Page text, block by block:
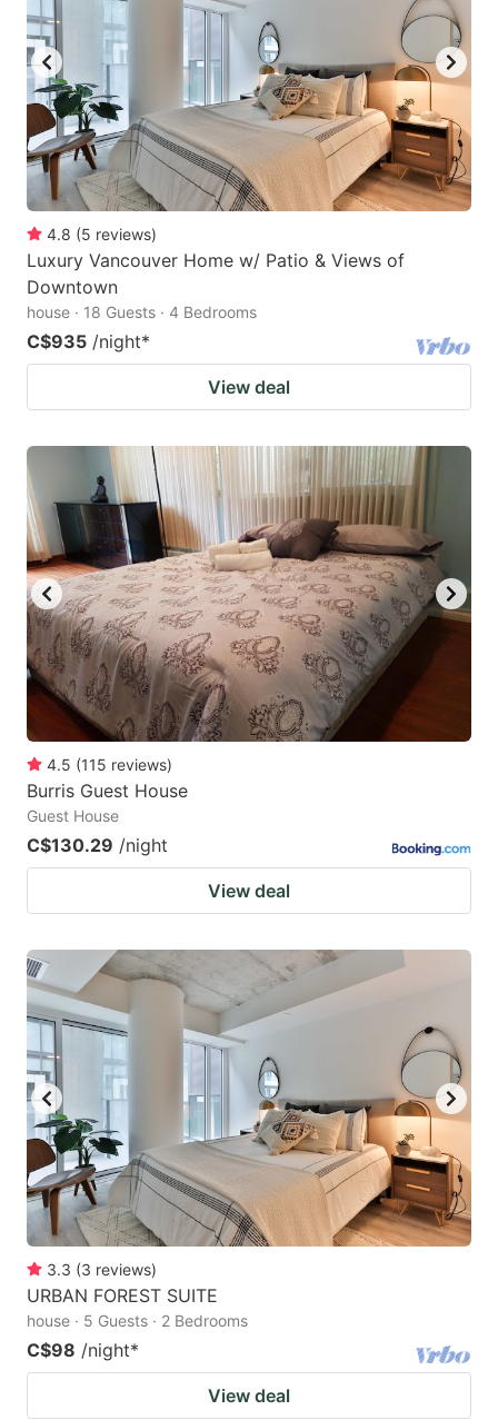
4.8 (5 reviews)
Luxury Vancouver Home w/ Patio & Views of
Downtown
house · 18 Guests · 4 Bedrooms
C$935 /night*
View deal
4.5 (115 reviews)
Burris Guest House
Guest House
C$130.29 /night
View deal
3.3 (3 reviews)
URBAN FOREST SUITE
house · 5 Guests · 2 Bedrooms
C$98 /night*
View deal